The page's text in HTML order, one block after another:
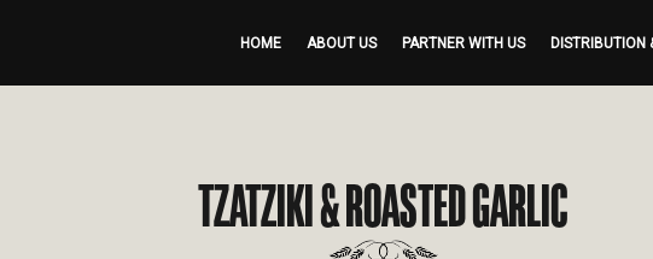
HOME ABOUT US PARTNER WITH US DISTRIBUTION
TZATZIKI & ROASTED GARLIC